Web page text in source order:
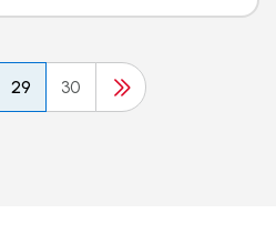
29 30